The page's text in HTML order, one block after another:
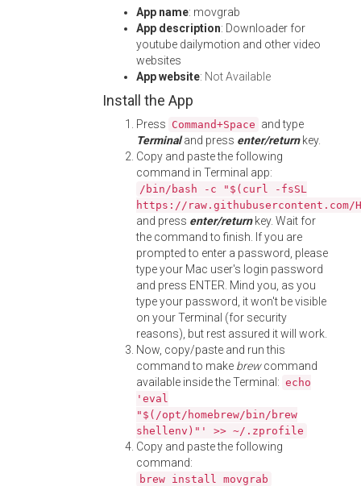
App name: movgrab
App description: Downloader for
youtube dailymotion and other video
websites
App website: Not Available
Install the App
Press Command+Space and type
Terminaland press enter/returnkey.
Copy and paste the following
command in Terminal app:
/bin/bash -c "$(curl -fsSL
https://
and press enter/returnkey. Wait for
the command to finish. If you are
prompted to enter a password, please
type your Mac user's login password
and press ENTER. Mind you, as you
type your password, it won't be visible
on your Terminal (for security
reasons), but rest assured it will work.
Now, copy/paste and run this
command to make brewcommand
available inside the Terminal: echo
'eval
"$(/opt/homebrew/bin/brew
shellenv)"' >> ~/.zprofile
Copy and paste the following
command:
brew install movgrab